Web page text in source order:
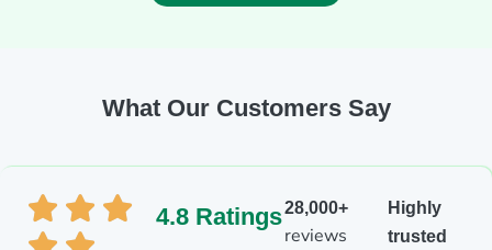
What Our Customers Say
4.8 Ratings28,000+
reviews
Highly
trusted